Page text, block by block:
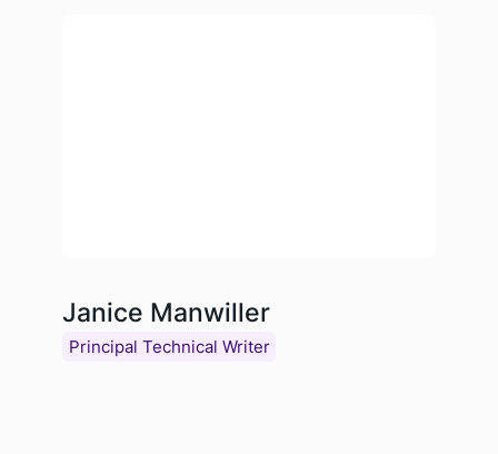
Janice Manwiller
Principal Technical Writer